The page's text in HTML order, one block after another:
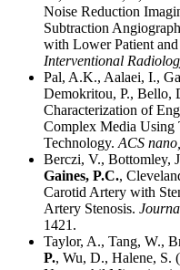
Noise Reduction
Subtraction
with Lower Patient and
Interventional
Pal, A.K., Aalaei, I.,
Demokritou, P., Bello,
Characterization of
Complex Media Using
Technology. ACS nano,
Berczi, V., Bottomley,
Gaines, P.C.,
Carotid Artery with
Artery Stenosis.
1421.
Taylor, A., Tang, W.,
P., Wu, D., Halene, S.